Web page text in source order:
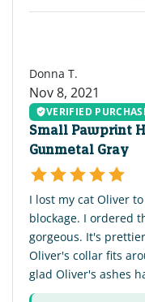
Donna T.
Nov 8, 2021
VERIFIED
Small Pawprint
Gunmetal Gray
I lost my cat Oliver
blockage. I ordered
gorgeous. It's
Oliver's collar fits
glad Oliver's ashes